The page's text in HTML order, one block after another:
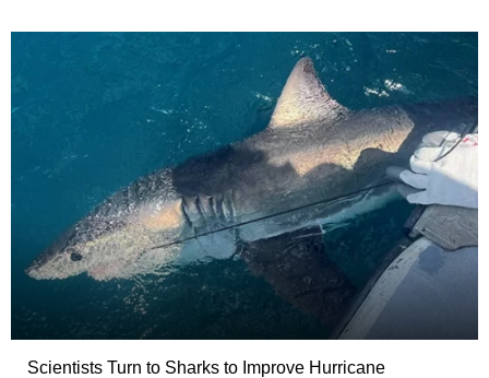
Scientists Turn to Sharks to Improve Hurricane